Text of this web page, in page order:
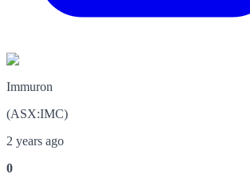
Immuron
(ASX:IMC)
2 years ago
0